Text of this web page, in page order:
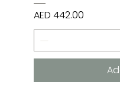
Price
AED 442.00